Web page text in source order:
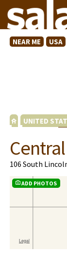
NEAR ME USA
UNITED
106 South
ADD PHOTOS